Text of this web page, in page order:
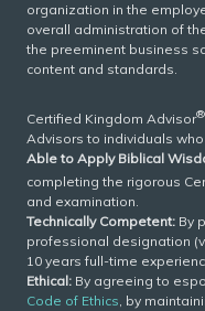
organization in the
overall administration of
the preeminent business
content and standards.
Certified Kingdom Advisor®
Advisors to individuals
Able to Apply Biblical
completing the rigorous
and examination.
Technically Competent: By
professional designation
10 years full-time
Ethical: By agreeing to
Code of Ethics, by